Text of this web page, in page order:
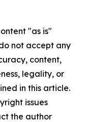
"as is"
not accept any
content,
legality, or
in this article.
issues
the author